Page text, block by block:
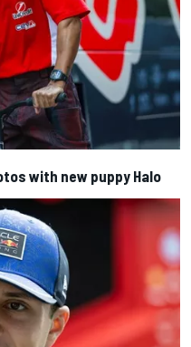
with new puppy Halo